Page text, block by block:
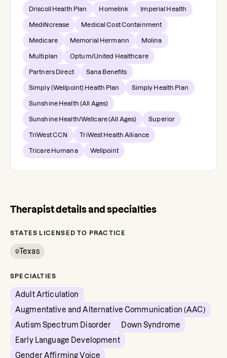
Driscoll Health Plan Homelink Imperial Health
MediNcrease Medical Cost Containment
Medicare Memorial Hermann Molina
Multiplan Optum/United Healthcare
Partners Direct Sana Benefits
Simply (Wellpoint) Health Plan Simply Health Plan
Sunshine Health (All Ages)
Sunshine Health/Wellcare (All Ages) Superior
TriWest CCN TriWest Health Alliance
Tricare Humana Wellpoint
Therapist details and specialties
STATES LICENSED TO PRACTICE
Texas
SPECIALTIES
Adult Articulation
Augmentative and Alternative Communication (AAC)
Autism Spectrum Disorder
Down Syndrome
Early Language Development
Gender Affirming Voice